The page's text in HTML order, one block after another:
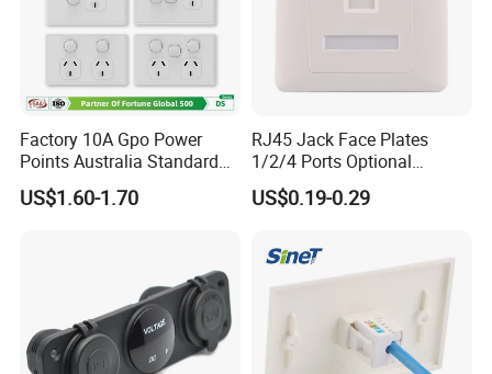
Factory 10A Gpo Power
Points Australia Standard
SAA Double Pole Wall
Socket
US$1.60-1.70
RJ45 Jack Face Plates
1/2/4 Ports Optional
Network Face Plate
US$0.19-0.29